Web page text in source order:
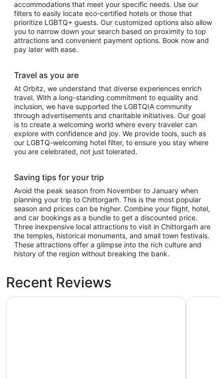
accommodations that meet your specific needs. Use our
filters to easily locate eco-certified hotels or those that
prioritize LGBTQ+ guests. Our customized options also allow
you to narrow down your search based on proximity to top
attractions and convenient payment options. Book now and
pay later with ease.
Travel as you are
At Orbitz, we understand that diverse experiences enrich
travel. With a long-standing commitment to equality and
inclusion, we have supported the LGBTQIA community
through advertisements and charitable initiatives. Our goal
is to create a welcoming world where every traveler can
explore with confidence and joy. We provide tools, such as
our LGBTQ-welcoming hotel filter, to ensure you stay where
you are celebrated, not just tolerated.
Saving tips for your trip
Avoid the peak season from November to January when
planning your trip to Chittorgarh. This is the most popular
season and prices can be higher. Combine your flight, hotel,
and car bookings as a bundle to get a discounted price.
Three inexpensive local attractions to visit in Chittorgarh are
the temples, historical monuments, and small town festivals.
These attractions offer a glimpse into the rich culture and
history of the region without breaking the bank.
Recent Reviews
Castle Bijaipur - A Luxury Heritage Resort, Chittorgarh